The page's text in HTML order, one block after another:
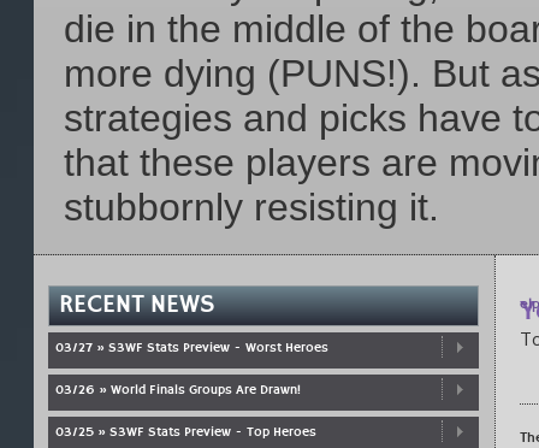
die in the middle of the
more dying (PUNS!). But
strategies and picks have
that these players are
stubbornly resisting it.
RECENT NEWS
03/27 » S3WF Stats Preview - Worst Heroes
03/26 » World Finals Groups Are Drawn!
03/25 » S3WF Stats Preview - Top Heroes
el